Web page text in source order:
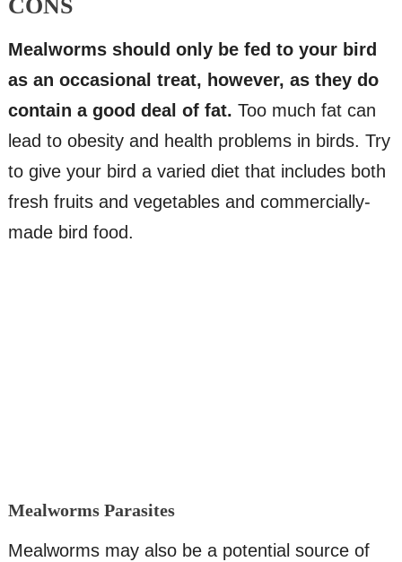
CONS
Mealworms should only be fed to your bird
as an occasional treat, however, as they do
contain a good deal of fat. Too much fat can
lead to obesity and health problems in birds. Try
to give your bird a varied diet that includes both
fresh fruits and vegetables and commercially-
made bird food.
Mealworms Parasites
Mealworms may also be a potential source of